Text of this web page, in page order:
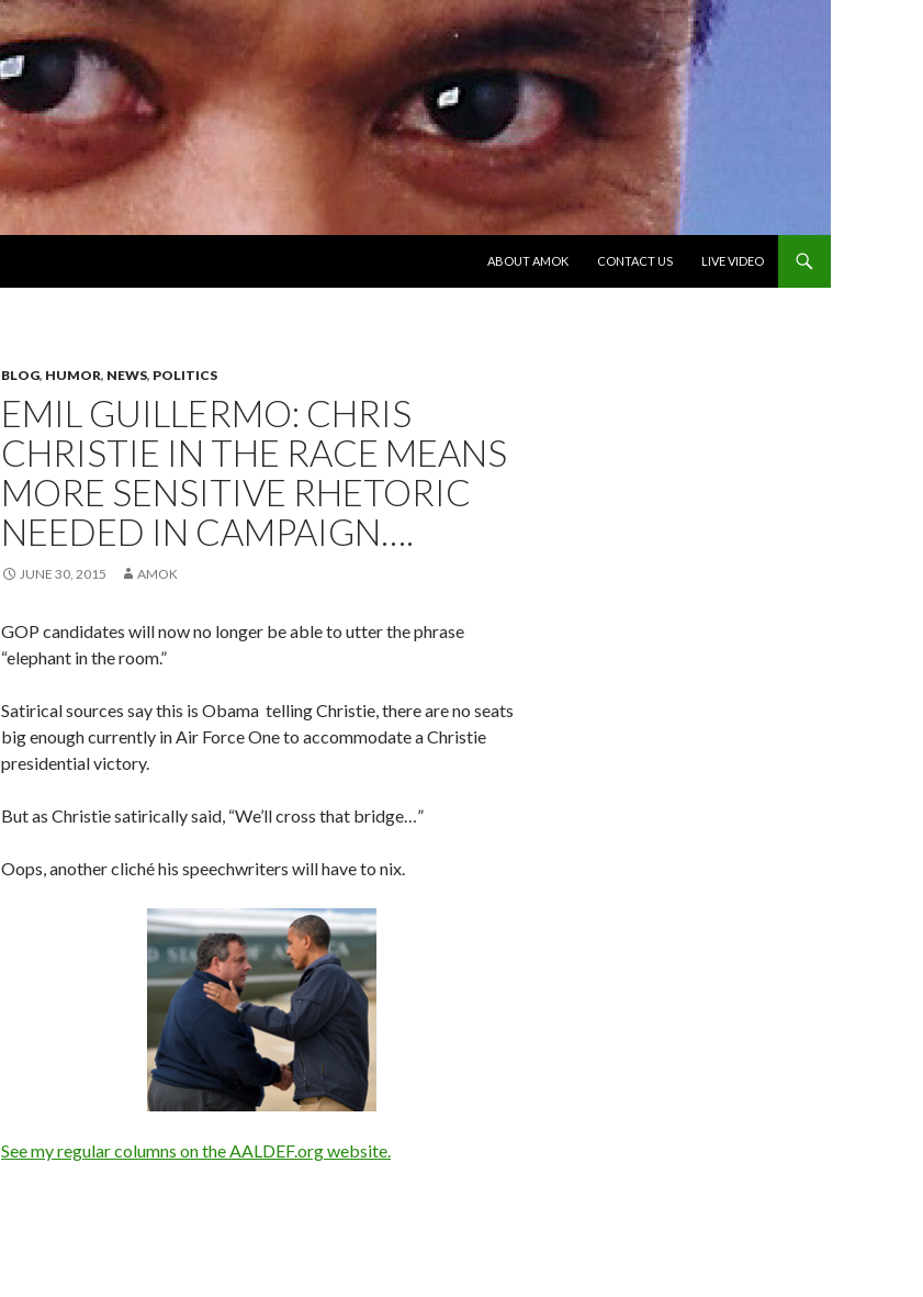
ABOUT AMOK
CONTACT US LIVE VIDEO
BLOG, HUMOR, NEWS, POLITICS
EMIL GUILLERMO: CHRIS
CHRISTIE IN THE RACE MEANS
MORE SENSITIVE RHETORIC
NEEDED IN CAMPAIGN….
JUNE 30, 2015 AMOK
GOP candidates will now no longer be able to utter the phrase
“elephant in the room.”
Satirical sources say this is Obama telling Christie, there are no seats
big enough currently in Air Force One to accommodate a Christie
presidential victory.
But as Christie satirically said, “We’ll cross that bridge…”
Oops, another cliché his speechwriters will have to nix.
See my regular columns on the AALDEF.org website.